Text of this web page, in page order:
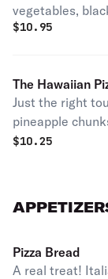
vegetables,
onions & green
$10.95
The Hawaiian
Just the right
pineapple
along with our
$10.25
Pizza Bread
A real treat!